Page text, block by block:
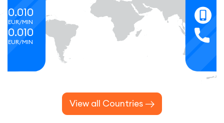
0.066
EUR/MIN
0.066
EUR/MIN
View all Countries